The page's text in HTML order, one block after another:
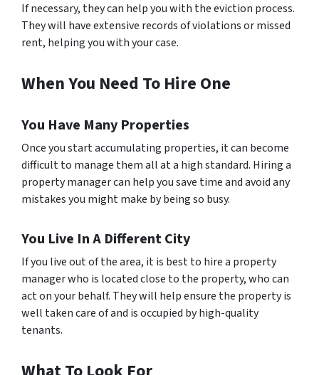
If necessary, they can help you with the eviction process.
They will have extensive records of violations or missed
rent, helping you with your case.
When You Need To Hire One
You Have Many Properties
Once you start accumulating properties, it can become
difficult to manage them all at a high standard. Hiring a
property manager can help you save time and avoid any
mistakes you might make by being so busy.
You Live In A Different City
If you live out of the area, it is best to hire a property
manager who is located close to the property, who can
act on your behalf. They will help ensure the property is
well taken care of and is occupied by high-quality
tenants.